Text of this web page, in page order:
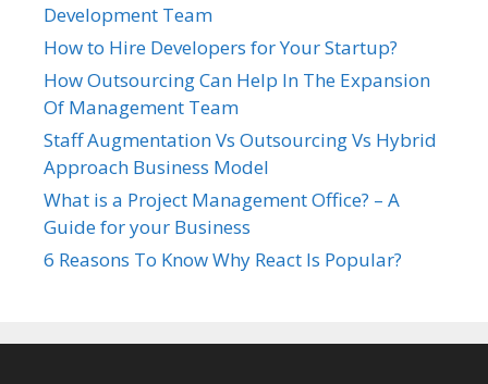
Development Team
How to Hire Developers for Your Startup?
How Outsourcing Can Help In The Expansion
Of Management Team
Staff Augmentation Vs Outsourcing Vs Hybrid
Approach Business Model
What is a Project Management Office? – A
Guide for your Business
6 Reasons To Know Why React Is Popular?